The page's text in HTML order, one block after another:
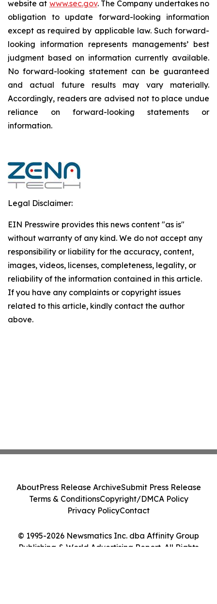
website at www.sec.gov. The Company undertakes ‎‎‎no
obligation to update forward-‎looking ‎‎‎‎information
except as required by applicable law. Such forward-‎‎‎
looking information represents ‎‎‎‎‎managements’ best
judgment based on information currently available.
‎‎‎No forward-looking ‎‎‎‎statement ‎can be guaranteed
and actual future results may vary materially.
‎‎‎Accordingly, readers ‎‎‎‎are advised not to ‎place undue
reliance on forward-looking statements or
‎‎‎information.‎
Legal Disclaimer:
EIN Presswire provides this news content "as is"
without warranty of any kind. We do not accept any
responsibility or liability for the accuracy, content,
images, videos, licenses, completeness, legality, or
reliability of the information contained in this article.
If you have any complaints or copyright issues
related to this article, kindly contact the author
above.
© 1995-2026 Newsmatics Inc. dba Affinity Group
Publishing & World Advertising Report. All Rights
AboutPress Release ArchiveSubmit Press Release
Terms & ConditionsCopyright/DMCA Policy
Privacy PolicyContact